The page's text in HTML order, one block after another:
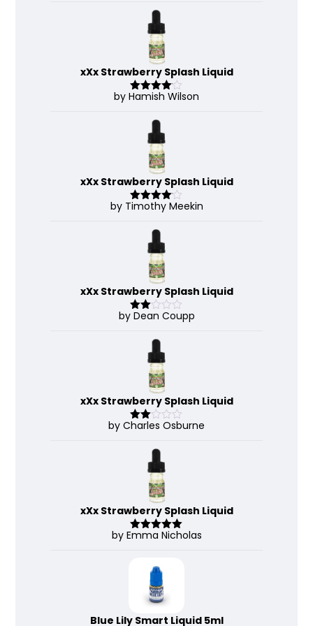
xXx Strawberry Splash Liquid
Rated 4
by Hamish Wilson
xXx Strawberry Splash Liquid
Rated4
by Timothy Meekin
xXx Strawberry Splash Liquid
Rate
by Dean Coupp
xXx Strawberry Splash Liquid
Rate
by Charles Osburne
xXx Strawberry Splash Liquid
Rated 5out
by Emma Nicholas
Blue Lily Smart Liquid 5ml